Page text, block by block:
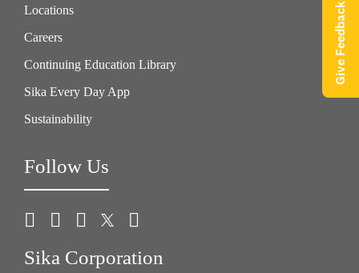
Locations
Careers
Continuing Education Library
Sika Every Day App
Sustainability
Follow Us
Sika Corporation
Give Feedback